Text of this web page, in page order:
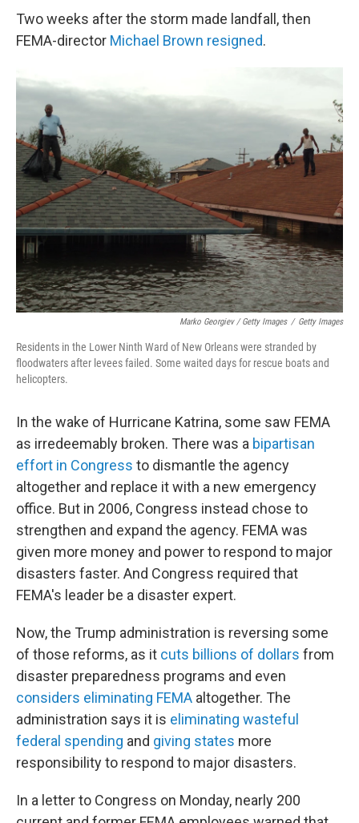
Two weeks after the storm made landfall, then
FEMA-director Michael Brown resigned.
Marko Georgiev / Getty Images / Getty Images
Residents in the Lower Ninth Ward of New Orleans were stranded by
floodwaters after levees failed. Some waited days for rescue boats and
helicopters.
In the wake of Hurricane Katrina, some saw FEMA
as irredeemably broken. There was a bipartisan
effort in Congress to dismantle the agency
altogether and replace it with a new emergency
office. But in 2006, Congress instead chose to
strengthen and expand the agency. FEMA was
given more money and power to respond to major
disasters faster. And Congress required that
FEMA's leader be a disaster expert.
Now, the Trump administration is reversing some
of those reforms, as it cuts billions of dollars from
disaster preparedness programs and even
considers eliminating FEMA altogether. The
administration says it is eliminating wasteful
federal spending and giving states more
responsibility to respond to major disasters.
In a letter to Congress on Monday, nearly 200